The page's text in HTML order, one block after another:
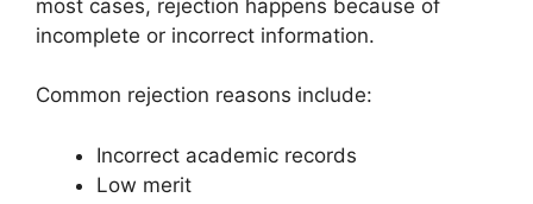
most cases, rejection happens because of
incomplete or incorrect information.
Common rejection reasons include:
Incorrect academic records
Low merit